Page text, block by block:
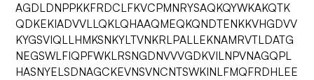
AGDLDNPPKKFRDCLFKVCPMNRYSAQKQYWKAKQTK
QDKEKIADVVLLQKLQHAAQMEQKQNDTENKKVHGDVV
KYGSVIQLLHMKSNKYLTVNKRLPALLEKNAMRVTLDATG
NEGSWLFIQPFWKLRSNGDNVVVGDKVILNPVNAGQPL
HASNYELSDNAGCKEVNSVNCNTSWKINLFMQFRDHLEE